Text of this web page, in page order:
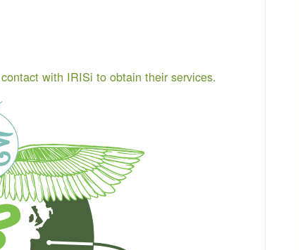
with IRISi to obtain their services.